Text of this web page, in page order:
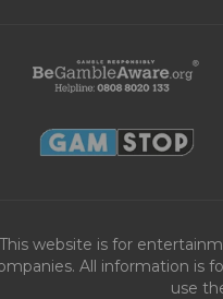
This website is for
All information is
use